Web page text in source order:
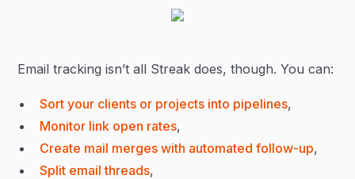
Email tracking isn’t all Streak does, though. You can:
Sort your clients or projects into pipelines,
Monitor link open rates,
Create mail merges with automated follow-up,
Split email threads,